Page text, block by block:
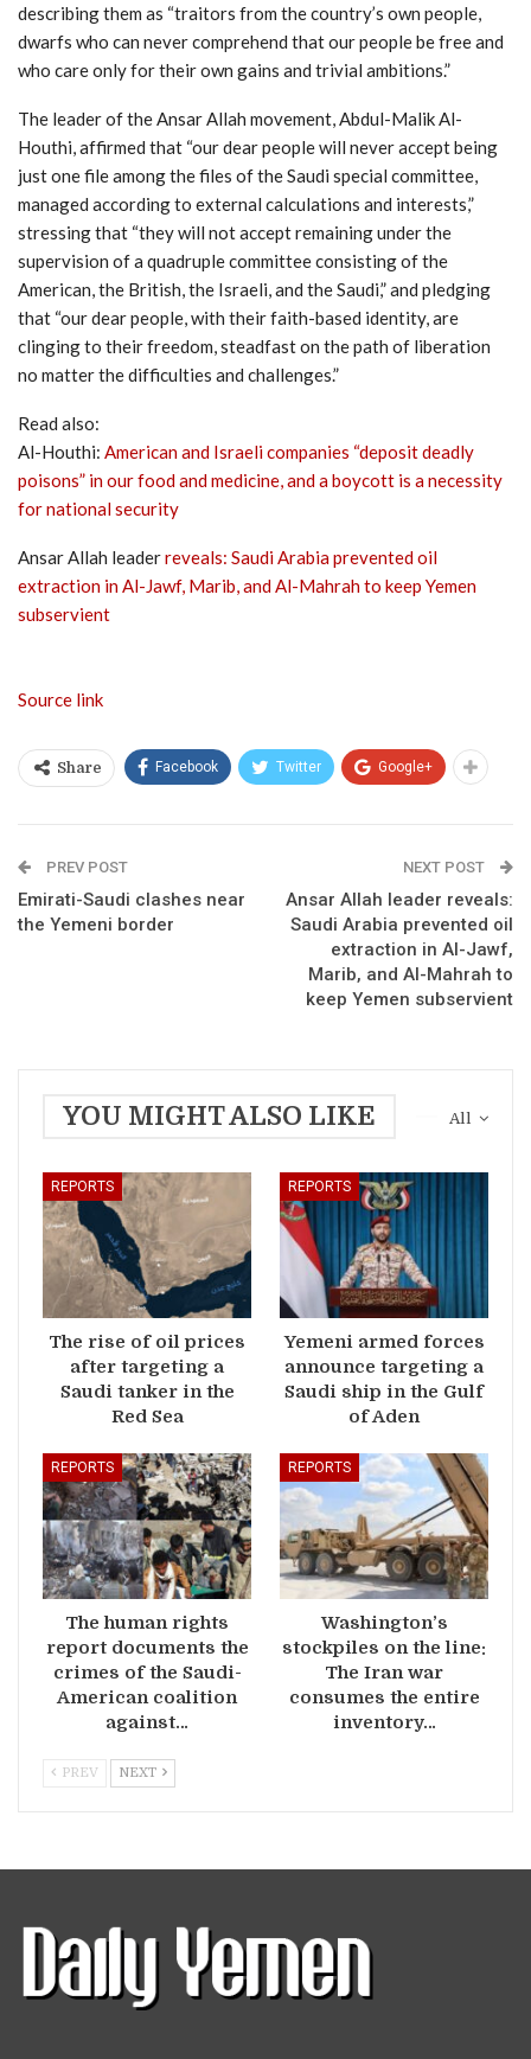
describing them as “traitors from the country’s own people,
dwarfs who can never comprehend that our people be free and
who care only for their own gains and trivial ambitions.”
The leader of the Ansar Allah movement, Abdul-Malik Al-
Houthi, affirmed that “our dear people will never accept being
just one file among the files of the Saudi special committee,
managed according to external calculations and interests,”
stressing that “they will not accept remaining under the
supervision of a quadruple committee consisting of the
American, the British, the Israeli, and the Saudi,” and pledging
that “our dear people, with their faith-based identity, are
clinging to their freedom, steadfast on the path of liberation
no matter the difficulties and challenges.”
Read also:
Al-Houthi: American and Israeli companies “deposit deadly
poisons” in our food and medicine, and a boycott is a necessity
for national security
Ansar Allah leaderreveals: Saudi Arabia prevented oil
extraction in Al-Jawf, Marib, and Al-Mahrah to keep Yemen
subservient
Source link
Share Facebook Twitter Google+
PREV POST
Emirati-Saudi clashes near
the Yemeni border
NEXT POST
Ansar Allah leader reveals:
Saudi Arabia prevented oil
extraction in Al-Jawf,
Marib, and Al-Mahrah to
keep Yemen subservient
All
YOU MIGHT ALSO LIKE
REPORTS
The rise of oil prices
after targeting a
Saudi tanker in the
Red Sea
REPORTS
Yemeni armed forces
announce targeting a
Saudi ship in the Gulf
of Aden
REPORTS
The human rights
report documents the
crimes of the Saudi-
American coalition
against…
REPORTS
Washington’s
stockpiles on the line:
The Iran war
consumes the entire
inventory…
PREV NEXT